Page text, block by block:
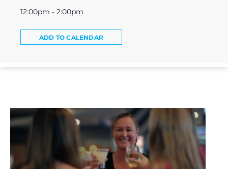
12:00pm - 2:00pm
ADD TO CALENDAR